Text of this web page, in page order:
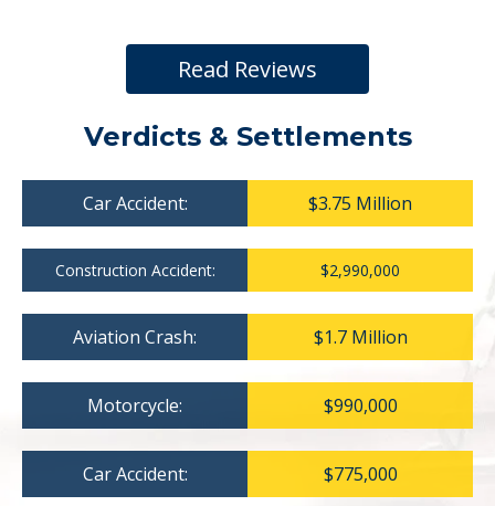
Read Reviews
Verdicts & Settlements
Car Accident: $3.75 Million
Construction Accident: $2,990,000
Aviation Crash: $1.7 Million
Motorcycle: $990,000
Car Accident: $775,000